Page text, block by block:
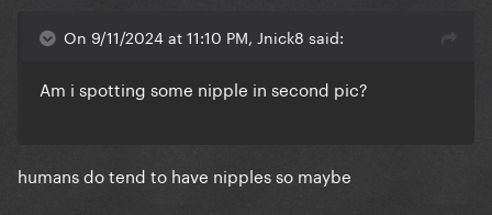
On 9/11/2024 at 11:10 PM, Jnick8 said:
Am i spotting some nipple in second pic?
humans do tend to have nipples so maybe